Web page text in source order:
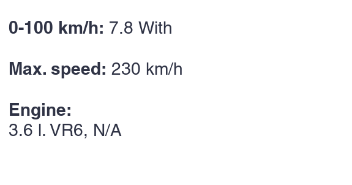
0-100 km/h: 7.8 With
Max. speed: 230 km/h
Engine:
3.6 l. VR6, N/A